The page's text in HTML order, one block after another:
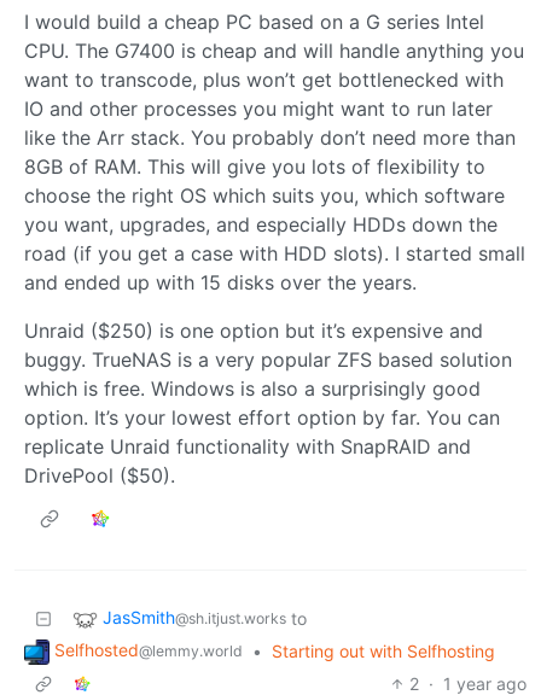
I would build a cheap PC based on a G series Intel
CPU. The G7400 is cheap and will handle anything you
want to transcode, plus won’t get bottlenecked with
IO and other processes you might want to run later
like the Arr stack. You probably don’t need more than
8GB of RAM. This will give you lots of flexibility to
choose the right OS which suits you, which software
you want, upgrades, and especially HDDs down the
road (if you get a case with HDD slots). I started small
and ended up with 15 disks over the years.
Unraid ($250) is one option but it’s expensive and
buggy. TrueNAS is a very popular ZFS based solution
which is free. Windows is also a surprisingly good
option. It’s your lowest effort option by far. You can
replicate Unraid functionality with SnapRAID and
DrivePool ($50).
JasSmith@sh.itjust.works to
Selfhosted@lemmy.world •
Starting out with Selfhosting
2 · 1 year ago